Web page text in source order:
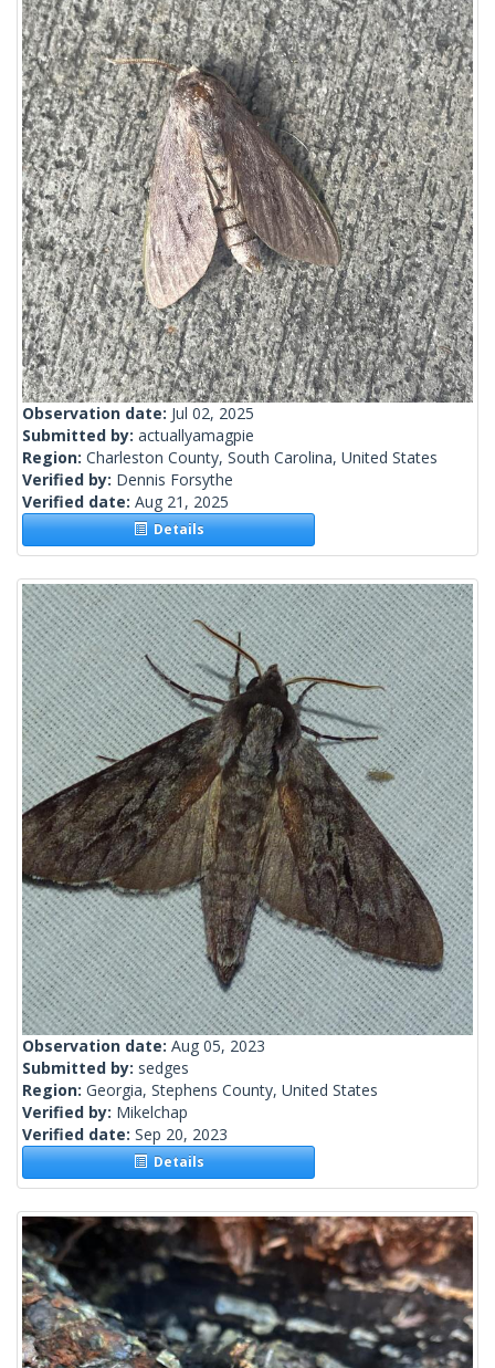
Observation date: Jul 02, 2025
Submitted by: actuallyamagpie
Region: Charleston County, South Carolina, United States
Verified by: Dennis Forsythe
Verified date: Aug 21, 2025
Details
Observation date: Aug 05, 2023
Submitted by: sedges
Region: Georgia, Stephens County, United States
Verified by: Mikelchap
Verified date: Sep 20, 2023
Details